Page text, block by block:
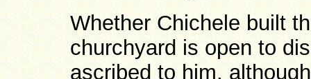
Whether Chichele built
churchyard is open to
ascribed to him,